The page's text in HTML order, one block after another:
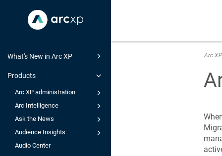
What's New in Arc XP
Products
Arc XP administration
Arc Intelligence
Ask the News
Audience Insights
Audio Center
Arc